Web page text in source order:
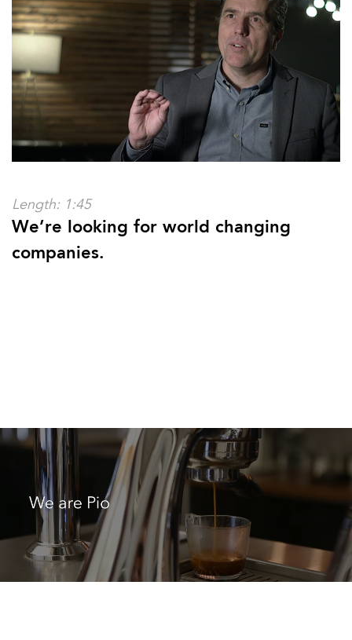
Length: 1:45
We’re looking for world changing
companies.